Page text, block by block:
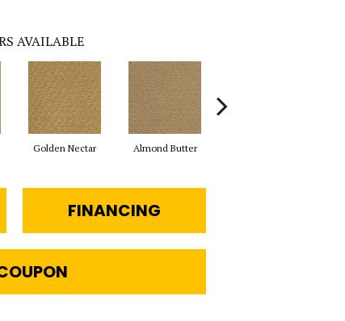
AVAILABLE
Golden Nectar Almond Butter
FINANCING